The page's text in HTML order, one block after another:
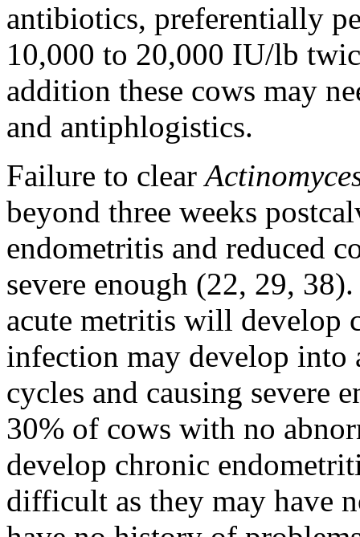
antibiotics, preferentially
10,000 to 20,000 IU/lb
addition these cows may
and antiphlogistics.
Failure to clear
beyond three weeks
endometritis and reduced
severe enough (22, 29,
acute metritis will develop
infection may develop into
cycles and causing severe
30% of cows with no
develop chronic
difficult as they may have